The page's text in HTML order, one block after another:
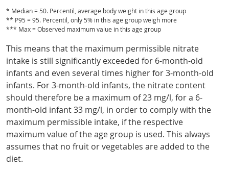
* Median = 50. Percentil, average body weight in this age group
** P95 = 95. Percentil, only 5% in this age group weigh more
*** Max = Observed maximum value in this age group
This means that the maximum permissible nitrate
intake is still significantly exceeded for 6-month-old
infants and even several times higher for 3-month-old
infants. For 3-month-old infants, the nitrate content
should therefore be a maximum of 23 mg/l, for a 6-
month-old infant 33 mg/l, in order to comply with the
maximum permissible intake, if the respective
maximum value of the age group is used. This always
assumes that no fruit or vegetables are added to the
diet.